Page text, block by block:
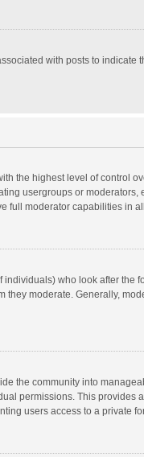
with posts to
the highest level of control
usergroups or
full moderator capabilities in
who look after the
they moderate. Generally,
the community into
permissions. This provides
users access to a private